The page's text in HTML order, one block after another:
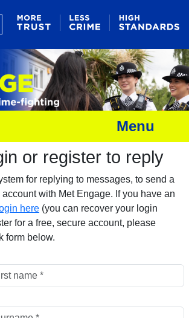
Menu
or register to reply​
for replying to messages, to send a
with Met Engage. If you have an
here (you can recover your login
for a free, secure account, please
form below.​